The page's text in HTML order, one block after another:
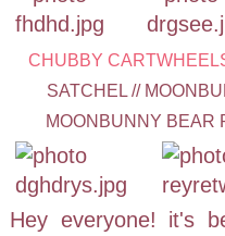
CHUBBY
SATCHEL //
MOONBUNNY BEAR
Hey everyone! it's